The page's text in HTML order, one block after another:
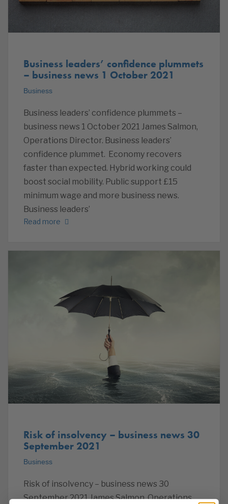
Business leaders’ confidence plummets
– business news 1 October 2021
Business
Business leaders’ confidence plummets –
business news 1 October 2021 James Salmon,
Operations Director. Business leaders’
confidence plummet. Economy recovers
faster than expected. Hybrid working could
boost social mobility. Public support £15
minimum wage and more business news.
Business leaders’
Read more
Risk of insolvency – business news 30
September 2021
Business
Risk of insolvency – business news 30
September 2021 James Salmon, Operations